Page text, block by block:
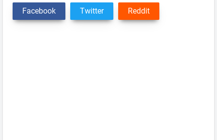
Facebook Twitter Reddit